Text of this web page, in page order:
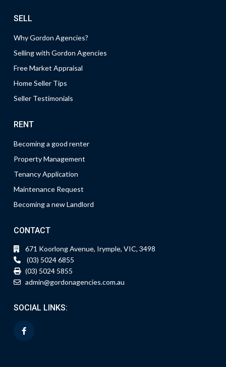
SELL
Why Gordon Agencies?
Selling with Gordon Agencies
Free Market Appraisal
Home Seller Tips
Seller Testimonials
RENT
Becoming a good renter
Property Management
Tenancy Application
Maintenance Request
Becoming a new Landlord
CONTACT
671 Koorlong Avenue, Irymple, VIC, 3498
(03) 5024 6855
(03) 5024 5855
admin@gordonagencies.com.au
SOCIAL LINKS: